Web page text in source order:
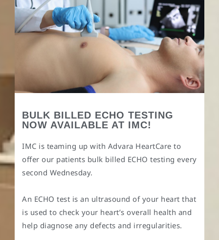
BULK BILLED ECHO TESTING
NOW AVAILABLE AT IMC!
IMC is teaming up with Advara HeartCare to
offer our patients bulk billed ECHO testing every
second Wednesday.
An ECHO test is an ultrasound of your heart that
is used to check your heart’s overall health and
help diagnose any defects and irregularities.